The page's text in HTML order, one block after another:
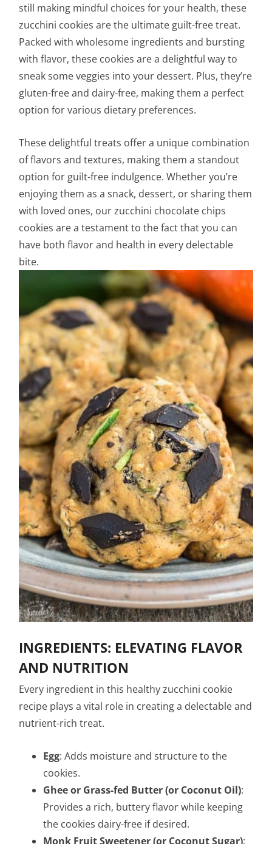
still making mindful choices for your health, these
zucchini cookies are the ultimate guilt-free treat.
Packed with wholesome ingredients and bursting
with flavor, these cookies are a delightful way to
sneak some veggies into your dessert. Plus, they’re
gluten-free and dairy-free, making them a perfect
option for various dietary preferences.
These delightful treats offer a unique combination
of flavors and textures, making them a standout
option for guilt-free indulgence. Whether you’re
enjoying them as a snack, dessert, or sharing them
with loved ones, our zucchini chocolate chips
cookies are a testament to the fact that you can
have both flavor and health in every delectable
bite.
INGREDIENTS: ELEVATING FLAVOR
AND NUTRITION
Every ingredient in this healthy zucchini cookie
recipe plays a vital role in creating a delectable and
nutrient-rich treat.
Egg: Adds moisture and structure to the
cookies.
Ghee or Grass-fed Butter (or Coconut Oil):
Provides a rich, buttery flavor while keeping
the cookies dairy-free if desired.
Monk Fruit Sweetener (or Coconut Sugar):